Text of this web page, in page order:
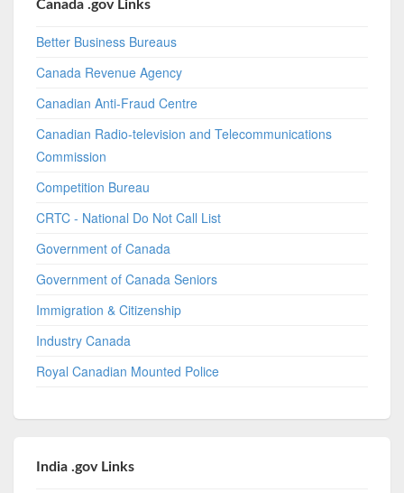
Canada .gov Links
Better Business Bureaus
Canada Revenue Agency
Canadian Anti-Fraud Centre
Canadian Radio-television and Telecommunications
Commission
Competition Bureau
CRTC - National Do Not Call List
Government of Canada
Government of Canada Seniors
Immigration & Citizenship
Industry Canada
Royal Canadian Mounted Police
India .gov Links